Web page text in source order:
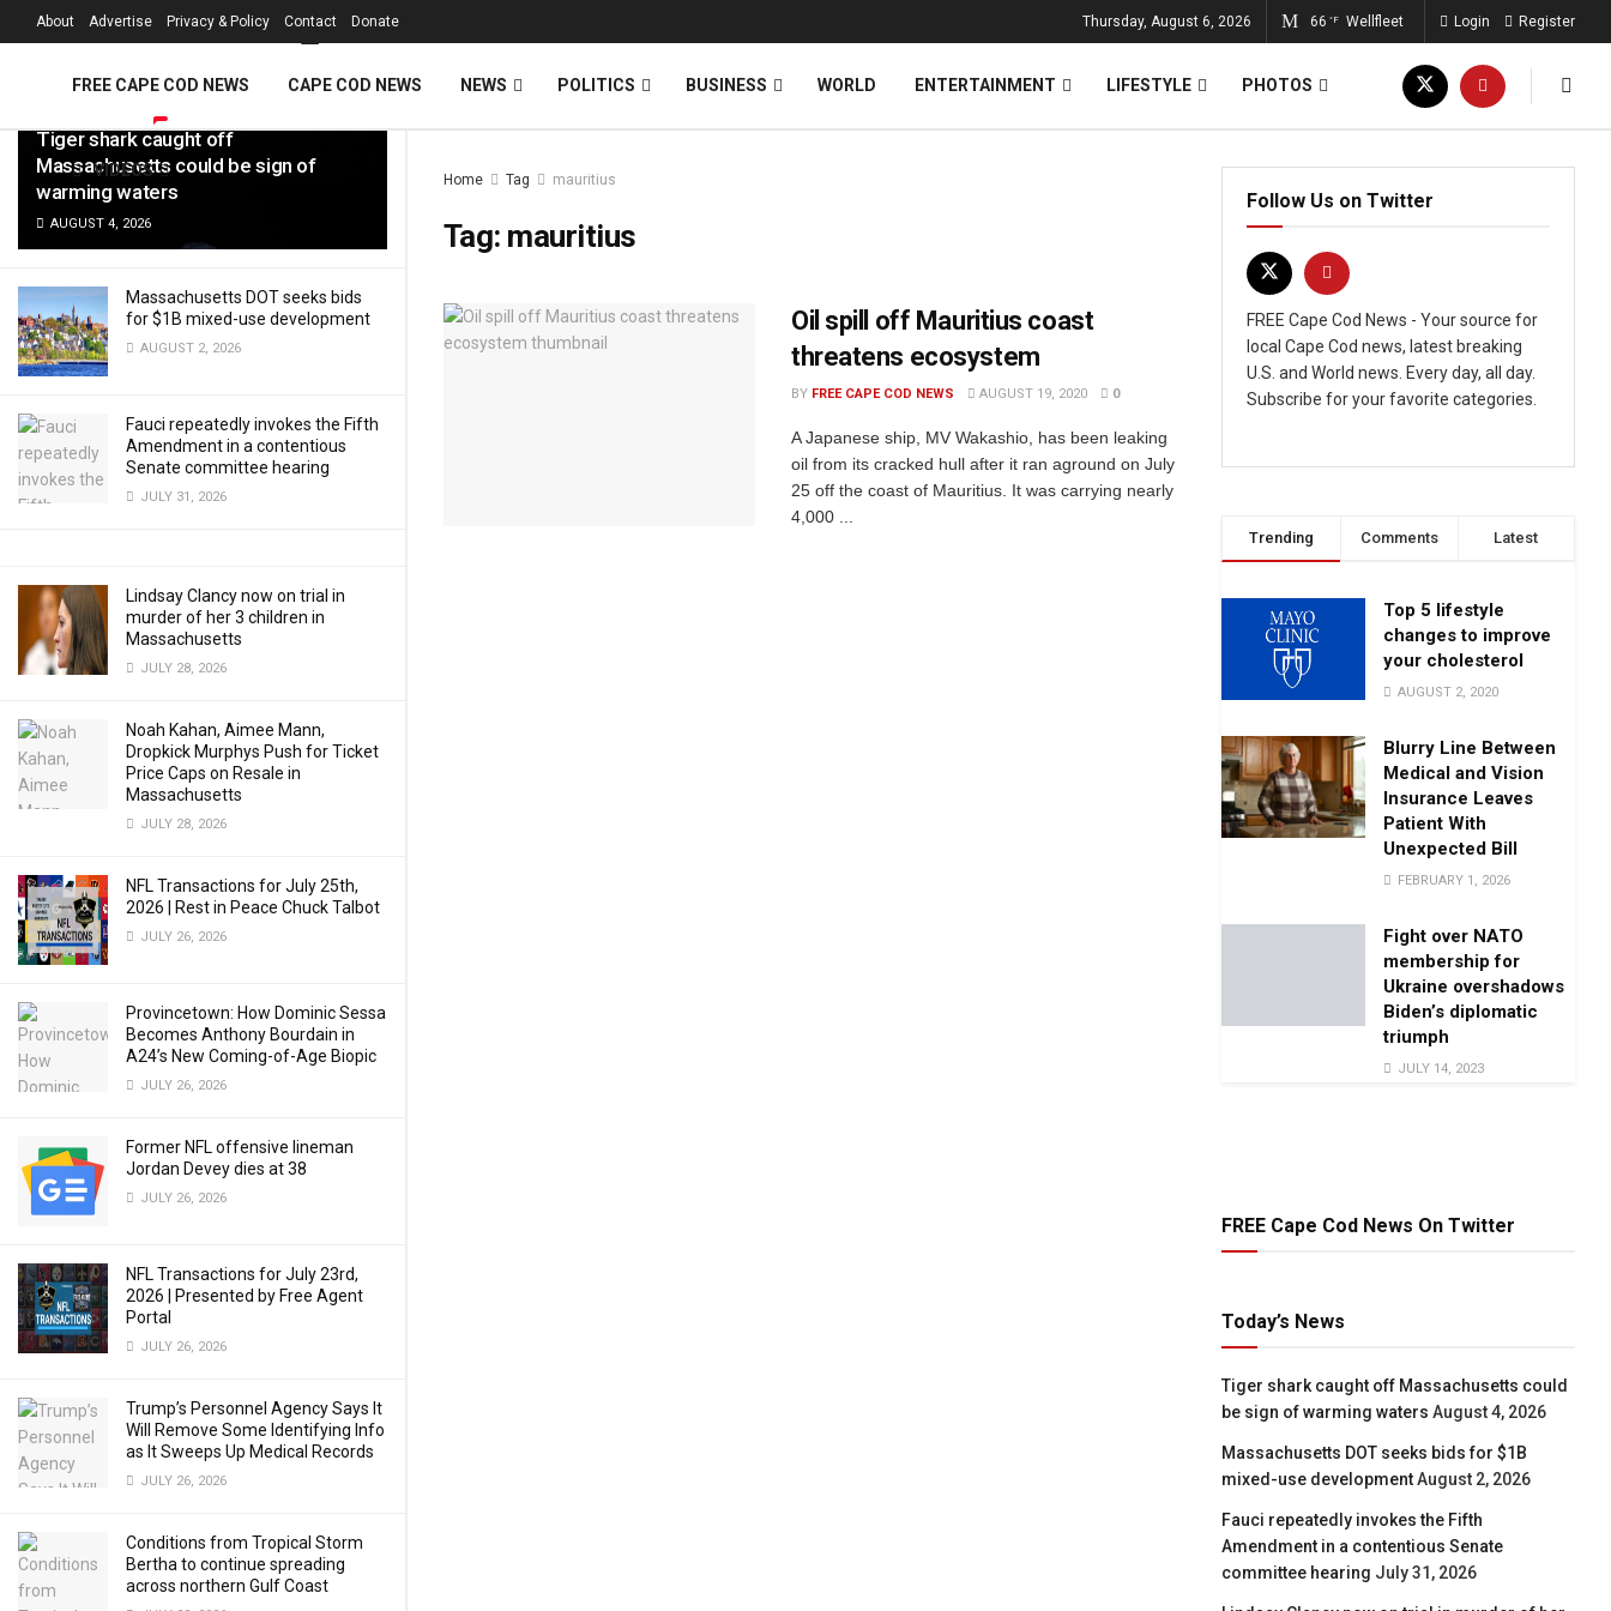
LATEST TRENDING Filter
Tiger shark caught off
Massachusetts could be sign of
warming waters
AUGUST 4, 2026
Massachusetts DOT seeks bids
for $1B mixed-use development
AUGUST 2, 2026
Fauci repeatedly invokes the Fifth
Amendment in a contentious
Senate committee hearing
JULY 31, 2026
Lindsay Clancy now on trial in
murder of her 3 children in
Massachusetts
JULY 28, 2026
Noah Kahan, Aimee Mann,
Dropkick Murphys Push for Ticket
Price Caps on Resale in
Massachusetts
JULY 28, 2026
NFL Transactions for July 25th,
2026 | Rest in Peace Chuck Talbot
JULY 26, 2026
Provincetown: How Dominic Sessa
Becomes Anthony Bourdain in
A24’s New Coming-of-Age Biopic
JULY 26, 2026
Former NFL offensive lineman
Jordan Devey dies at 38
JULY 26, 2026
NFL Transactions for July 23rd,
2026 | Presented by Free Agent
Portal
JULY 26, 2026
Trump’s Personnel Agency Says It
Will Remove Some Identifying Info
as It Sweeps Up Medical Records
JULY 26, 2026
Conditions from Tropical Storm
Bertha to continue spreading
across northern Gulf Coast
About Advertise Privacy & Policy Contact Donate Thursday, August 6, 2026 66 °F Wellfleet Login Register
FREE CAPE COD NEWS CAPE COD NEWS NEWS POLITICS BUSINESS WORLD ENTERTAINMENT LIFESTYLE PHOTOS
VIDEOS Home Tag mauritius
Tag: mauritius
Oil spill off Mauritius coast
threatens ecosystem
BY FREE CAPE COD NEWS AUGUST 19, 2020 0
A Japanese ship, MV Wakashio, has been leaking
oil from its cracked hull after it ran aground on July
25 off the coast of Mauritius. It was carrying nearly
4,000 ...
Follow Us on Twitter
FREE Cape Cod News - Your source for
local Cape Cod news, latest breaking
U.S. and World news. Every day, all day.
Subscribe for your favorite categories.
Trending Comments Latest
Top 5 lifestyle
changes to improve
your cholesterol
AUGUST 2, 2020
Blurry Line Between
Medical and Vision
Insurance Leaves
Patient With
Unexpected Bill
FEBRUARY 1, 2026
Fight over NATO
membership for
Ukraine overshadows
Biden’s diplomatic
triumph
JULY 14, 2023
FREE Cape Cod News On Twitter
Today’s News
Tiger shark caught off Massachusetts could
be sign of warming waters August 4, 2026
Massachusetts DOT seeks bids for $1B
mixed-use development August 2, 2026
Fauci repeatedly invokes the Fifth
Amendment in a contentious Senate
committee hearing July 31, 2026